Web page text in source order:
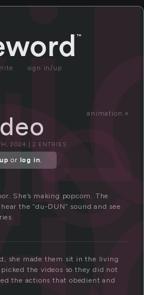
sign in/up
animation »
2024 | 2 ENTRIES
or log in.
She’s making popcorn. The
the “du-DUN” sound and see
she made them sit in the living
the videos so they did not
the actions that obedient and